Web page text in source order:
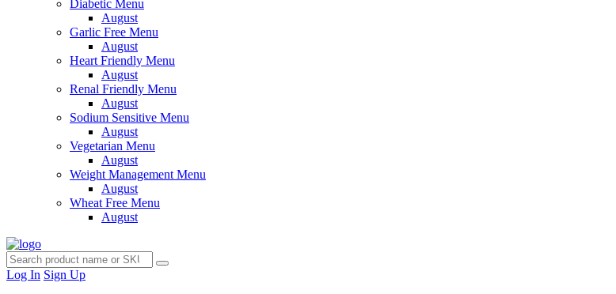
Diabetic Menu
August
Garlic Free Menu
August
Heart Friendly Menu
August
Renal Friendly Menu
August
Sodium Sensitive Menu
August
Vegetarian Menu
August
Weight Management Menu
August
Wheat Free Menu
August
Log In Sign Up